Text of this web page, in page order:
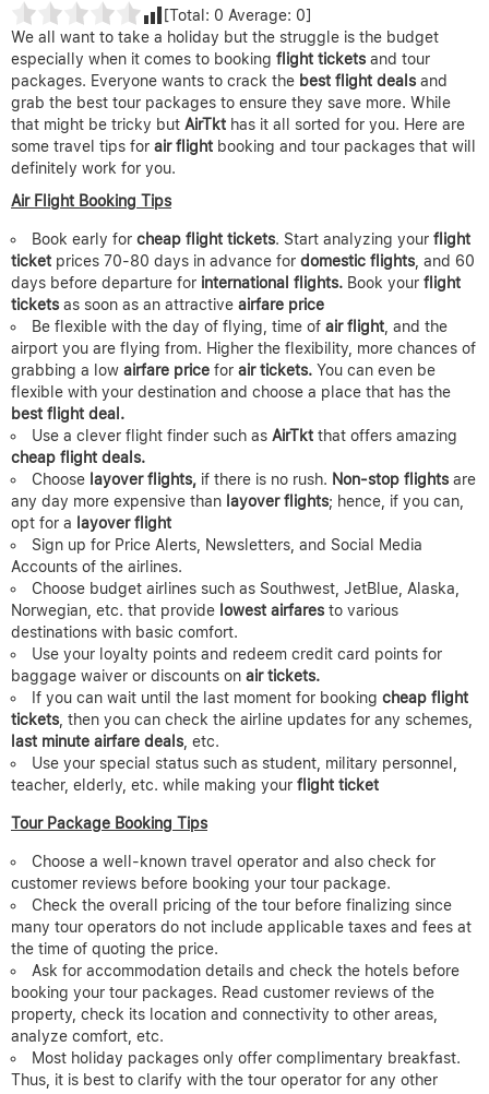
[Total: 0 Average: 0]
We all want to take a holiday but the struggle is the budget
especially when it comes to booking flight tickets and tour
packages. Everyone wants to crack the best flight deals and
grab the best tour packages to ensure they save more. While
that might be tricky but AirTkt has it all sorted for you. Here are
some travel tips for air flight booking and tour packages that will
definitely work for you.
Air Flight Booking Tips
Book early for cheap flight tickets. Start analyzing your flight
ticket prices 70-80 days in advance for domestic flights , and 60
days before departure for international flights. Book your flight
tickets as soon as an attractive airfare price
Be flexible with the day of flying, time of air flight , and the
airport you are flying from. Higher the flexibility, more chances of
grabbing a low airfare price for air tickets. You can even be
flexible with your destination and choose a place that has the
best flight deal.
Use a clever flight finder such as AirTkt that offers amazing
cheap flight deals.
Choose layover flights, if there is no rush. Non-stop flights are
any day more expensive than layover flights; hence, if you can,
opt for a layover flight
Sign up for Price Alerts, Newsletters, and Social Media
Accounts of the airlines.
Choose budget airlines such as Southwest, JetBlue, Alaska,
Norwegian, etc. that provide lowest airfares to various
destinations with basic comfort.
Use your loyalty points and redeem credit card points for
baggage waiver or discounts on air tickets.
If you can wait until the last moment for booking cheap flight
tickets , then you can check the airline updates for any schemes,
last minute airfare deals , etc.
Use your special status such as student, military personnel,
teacher, elderly, etc. while making your flight ticket
Tour Package Booking Tips
Choose a well-known travel operator and also check for
customer reviews before booking your tour package.
Check the overall pricing of the tour before finalizing since
many tour operators do not include applicable taxes and fees at
the time of quoting the price.
Ask for accommodation details and check the hotels before
booking your tour packages. Read customer reviews of the
property, check its location and connectivity to other areas,
analyze comfort, etc.
Most holiday packages only offer complimentary breakfast.
Thus, it is best to clarify with the tour operator for any other